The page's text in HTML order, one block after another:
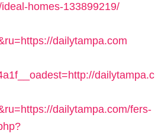
homes-133899219/
dailytampa.com
dailytampa.c
dailytampa.com/fers-